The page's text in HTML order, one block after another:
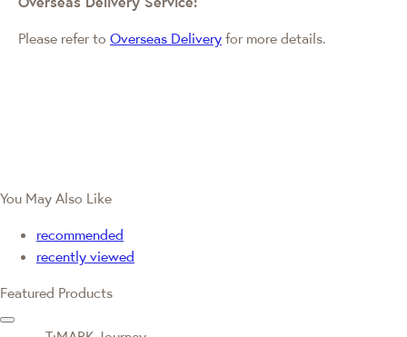
Please refer to Overseas Delivery for more details.
You May Also Like
recommended
recently viewed
Featured Products